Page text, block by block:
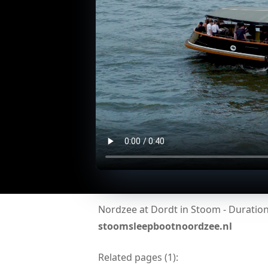
Nordzee at Dordt in Stoom -
stoomsleepbootnoordzee.nl
Related pages (1):